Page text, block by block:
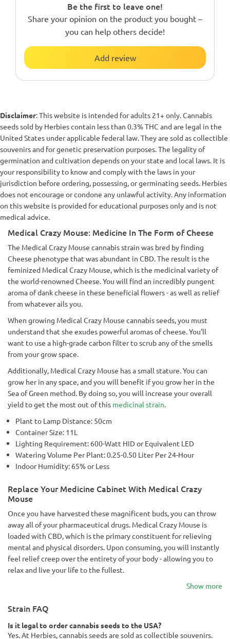
Be the first to leave one!
Share your opinion on the product you bought –
you can help others decide!
Add review
Disclaimer: This website is intended for adults 21+ only. Cannabis
seeds sold by Herbies contain less than 0.3% THC and are legal in the
United States under applicable federal law. They are sold as collectible
souvenirs and for genetic preservation purposes. The legality of
germination and cultivation depends on your state and local laws. It is
your responsibility to know and comply with the laws in your
jurisdiction before ordering, possessing, or germinating seeds. Herbies
does not encourage or condone any unlawful activity. Any information
on this website is provided for educational purposes only and is not
medical advice.
Medical Crazy Mouse: Medicine In The Form of Cheese
The Medical Crazy Mouse cannabis strain was bred by finding
Cheese phenotype that was abundant in CBD. The result is the
feminized Medical Crazy Mouse, which is the medicinal variety of
the world-renowned Cheese. You will find an incredibly pungent
aroma of dank cheese in these beneficial flowers - as well as relief
from whatever ails you.
When growing Medical Crazy Mouse cannabis seeds, you must
understand that she exudes powerful aromas of cheese. You’ll
want to use a high-grade carbon filter to scrub any of the smells
from your grow space.
Additionally, Medical Crazy Mouse has a small stature. You can
grow her in any space, and you will benefit if you grow her in the
Sea of Green method. By doing so, you will increase your overall
yield to get the most out of this medicinal strain.
Plant to Lamp Distance: 50cm
Container Size: 11L
Lighting Requirement: 600-Watt HID or Equivalent LED
Watering Volume Per Plant: 0.25-0.50 Liter Per 24-Hour
Indoor Humidity: 65% or Less
Replace Your Medicine Cabinet With Medical Crazy
Mouse
Once you have harvested these magnificent buds, you can throw
away all of your pharmaceutical drugs. Medical Crazy Mouse is
loaded with CBD, which is the primary constituent for relieving
mental and physical disorders. Upon consuming, you will instantly
feel relief creep over the entirety of your body - allowing you to
relax and live your life to the fullest.
Show more
Strain FAQ
Is it legal to order cannabis seeds to the USA?
Yes. At Herbies, cannabis seeds are sold as collectible souvenirs.